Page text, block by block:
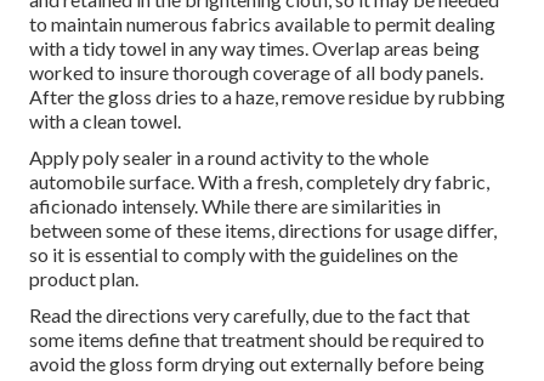
to maintain numerous fabrics available to permit dealing
with a tidy towel in any way times. Overlap areas being
worked to insure thorough coverage of all body panels.
After the gloss dries to a haze, remove residue by rubbing
with a clean towel.
Apply poly sealer in a round activity to the whole
automobile surface. With a fresh, completely dry fabric,
aficionado intensely. While there are similarities in
between some of these items, directions for usage differ,
so it is essential to comply with the guidelines on the
product plan.
Read the directions very carefully, due to the fact that
some items define that treatment should be required to
avoid the gloss form drying out externally before being